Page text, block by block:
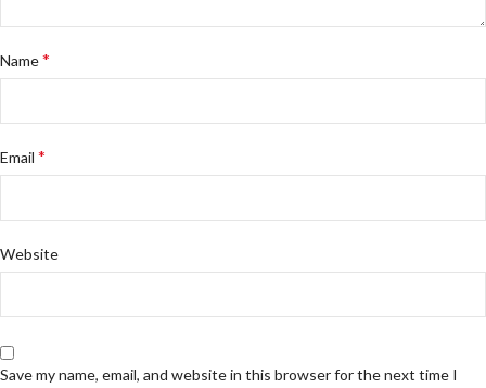
Name*
Email *
Website
Save my name, email, and website in this browser for the next time I